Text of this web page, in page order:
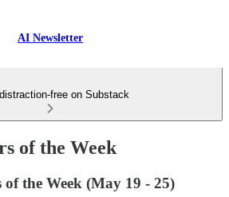
AI Newsletter
free on Substack
of the Week
the Week (May 19 - 25)